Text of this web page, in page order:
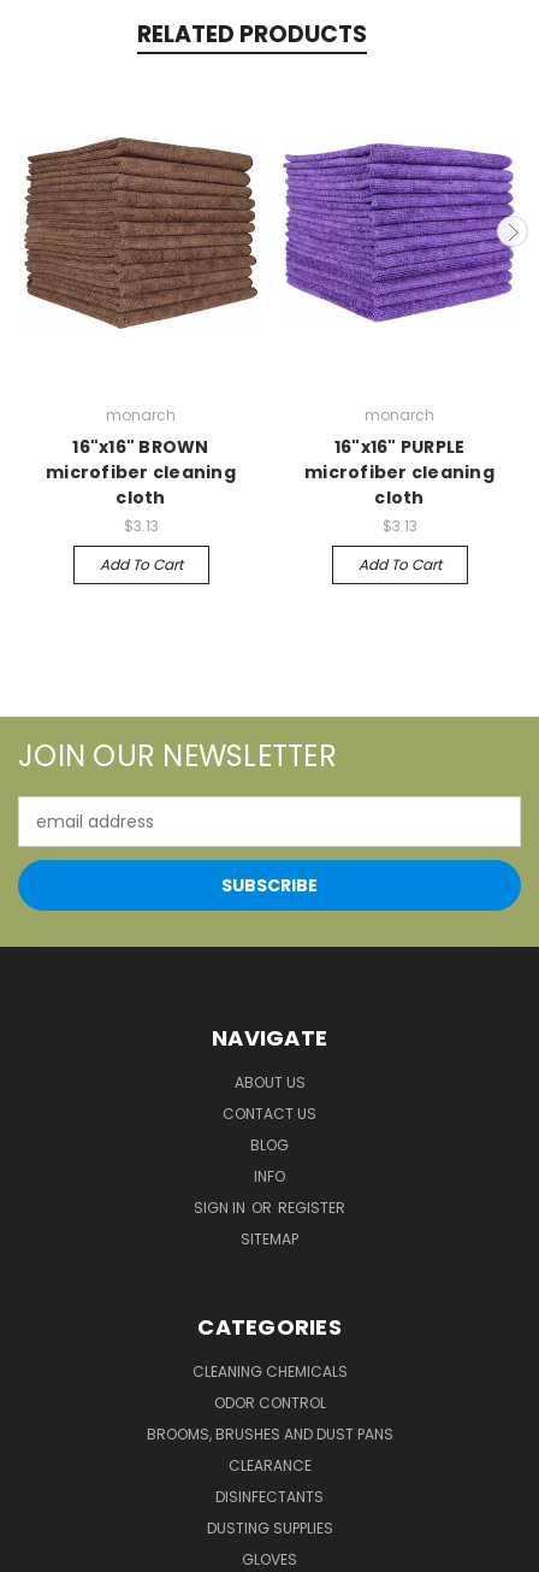
RELATED PRODUCTS
monarch
16"x16" BROWN
microfiber cleaning
cloth
$3.13
Add To Cart
monarch
16"x16" PURPLE
microfiber cleaning
cloth
$3.13
Add To Cart
JOIN OUR NEWSLETTER
Address
NAVIGATE
ABOUT US
CONTACT US
BLOG
INFO
SIGN IN OR REGISTER
SITEMAP
CATEGORIES
CLEANING CHEMICALS
ODOR CONTROL
BROOMS, BRUSHES AND DUST PANS
CLEARANCE
DISINFECTANTS
DUSTING SUPPLIES
GLOVES